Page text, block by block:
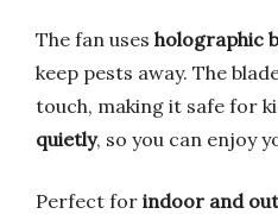
The fan uses holographic
keep pests away. The
touch, making it safe for
quietly, so you can enjoy
Perfect for indoor and